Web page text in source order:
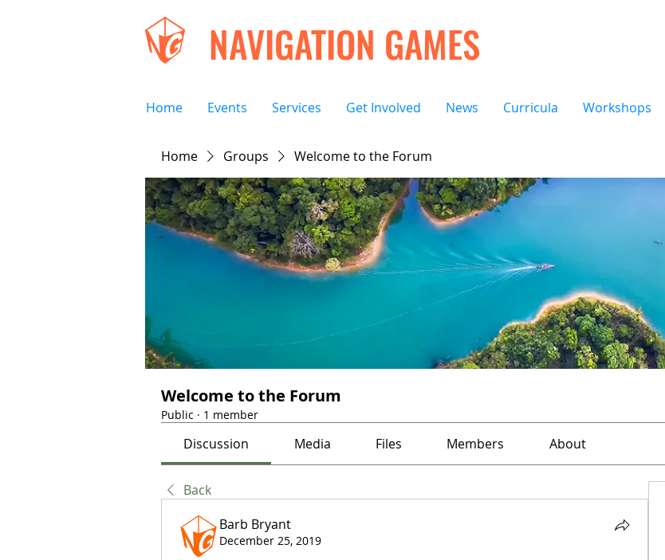
NAVIGATION GAMES
Home Events Services Get Involved News Curricula Workshops
Home Groups Welcome to the Forum
Welcome to the Forum
Public · 1 member
Discussion Media Files Members About
Back
Barb Bryant
December 25, 2019